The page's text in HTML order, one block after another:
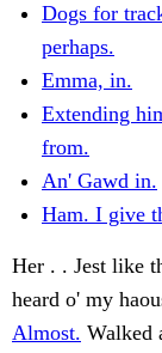
Dogs for
perhaps.
Emma, in.
Extending
from.
An' Gawd in.
Ham. I give
Her . . Jest like
heard o' my
Almost. Walked